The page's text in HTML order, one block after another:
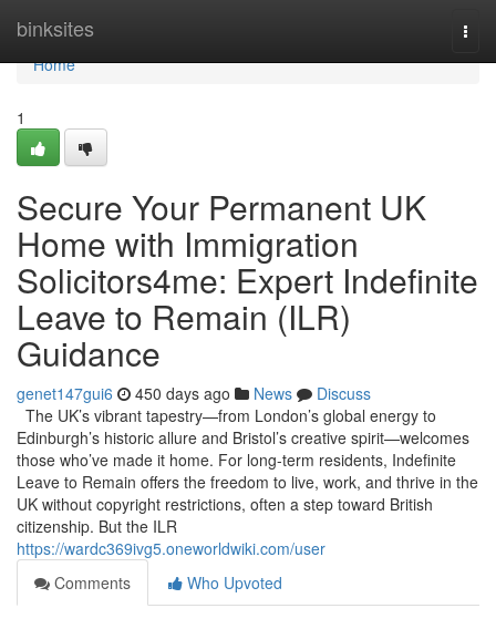
binksites
Home
Home
1
Secure Your Permanent UK
Home with Immigration
Solicitors4me: Expert Indefinite
Leave to Remain (ILR)
Guidance
genet147gui6 450 days ago News
Discuss
The UK’s vibrant tapestry—from London’s global energy to
Edinburgh’s historic allure and Bristol’s creative spirit—welcomes
those who’ve made it home. For long-term residents, Indefinite
Leave to Remain offers the freedom to live, work, and thrive in the
UK without copyright restrictions, often a step toward British
citizenship. But the ILR
https://wardc369ivg5.oneworldwiki.com/user
Comments
Who Upvoted